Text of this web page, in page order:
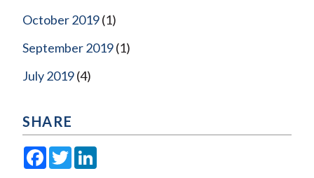
October 2019(1)
September 2019(1)
July 2019(4)
SHARE
Facebook
Twitter